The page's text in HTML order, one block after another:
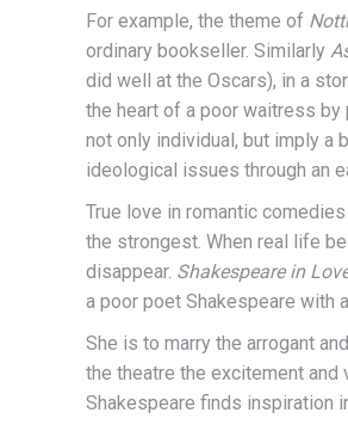
For example, the theme of
ordinary bookseller. Similarly
did well at the Oscars), in a
the heart of a poor waitress by
not only individual, but imply a
ideological issues through an
True love in romantic
the strongest. When real life
disappear. Shakespeare in
a poor poet Shakespeare with
She is to marry the arrogant
the theatre the excitement
Shakespeare finds inspiration